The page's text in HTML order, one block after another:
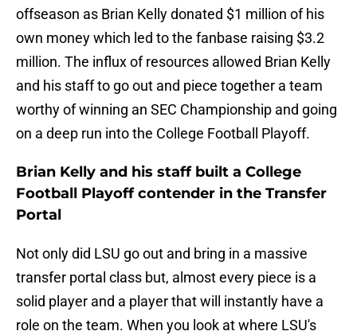
offseason as Brian Kelly donated $1 million of his
own money which led to the fanbase raising $3.2
million. The influx of resources allowed Brian Kelly
and his staff to go out and piece together a team
worthy of winning an SEC Championship and going
on a deep run into the College Football Playoff.
Brian Kelly and his staff built a College
Football Playoff contender in the Transfer
Portal
Not only did LSU go out and bring in a massive
transfer portal class but, almost every piece is a
solid player and a player that will instantly have a
role on the team. When you look at where LSU's